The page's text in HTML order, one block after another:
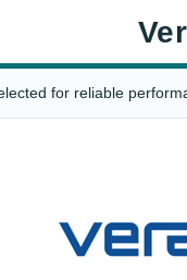
for reliable